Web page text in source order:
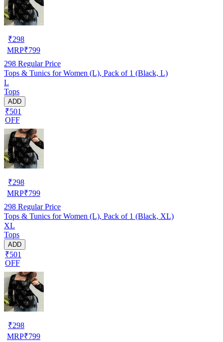
₹298
MRP₹799
298 Regular Price
Tops & Tunics for Women (L), Pack of 1 (Black, L)
L
Tops
ADD
₹501
OFF
₹298
MRP₹799
298 Regular Price
Tops & Tunics for Women (L), Pack of 1 (Black, XL)
XL
Tops
ADD
₹501
OFF
₹298
MRP₹799